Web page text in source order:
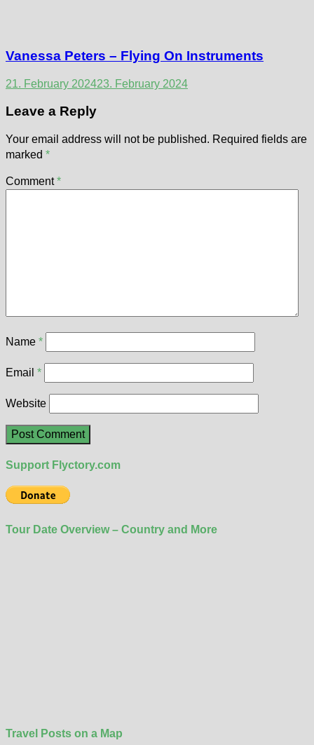
Vanessa Peters – Flying On Instruments
21. February 202423. February 2024
Leave a Reply
Your email address will not be published. Required fields are
marked *
Comment*
Name *
Email *
Website
Support Flyctory.com
Tour Date Overview – Country and More
Travel Posts on a Map